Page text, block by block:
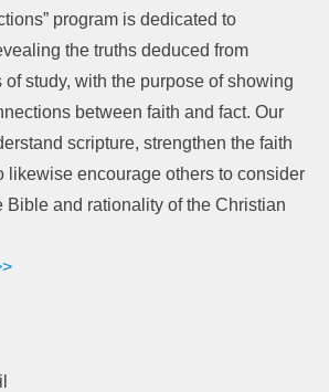
program is dedicated to
the truths deduced from
study, with the purpose of showing
between faith and fact. Our
scripture, strengthen the faith
likewise encourage others to consider
Bible and rationality of the Christian